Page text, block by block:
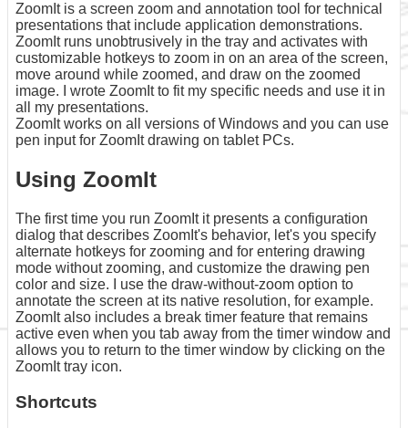
ZoomIt is a screen zoom and annotation tool for technical
presentations that include application demonstrations.
ZoomIt runs unobtrusively in the tray and activates with
customizable hotkeys to zoom in on an area of the screen,
move around while zoomed, and draw on the zoomed
image. I wrote ZoomIt to fit my specific needs and use it in
all my presentations.
ZoomIt works on all versions of Windows and you can use
pen input for ZoomIt drawing on tablet PCs.
Using ZoomIt
The first time you run ZoomIt it presents a configuration
dialog that describes ZoomIt's behavior, let's you specify
alternate hotkeys for zooming and for entering drawing
mode without zooming, and customize the drawing pen
color and size. I use the draw-without-zoom option to
annotate the screen at its native resolution, for example.
ZoomIt also includes a break timer feature that remains
active even when you tab away from the timer window and
allows you to return to the timer window by clicking on the
ZoomIt tray icon.
Shortcuts